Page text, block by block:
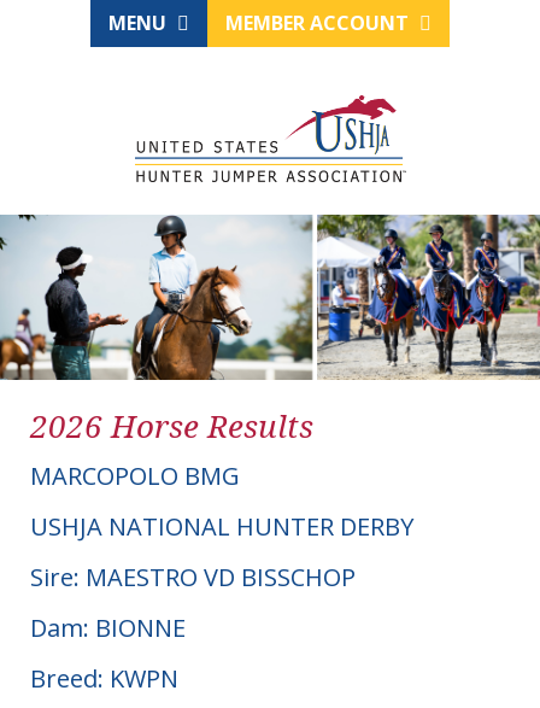
MENU MEMBER ACCOUNT
2026 Horse Results
MARCOPOLO BMG
USHJA NATIONAL HUNTER DERBY
Sire: MAESTRO VD BISSCHOP
Dam: BIONNE
Breed: KWPN